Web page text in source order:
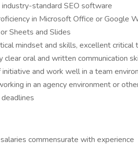
industry-standard SEO software
in Microsoft Office or Google
Sheets and Slides
mindset and skills, excellent
clear oral and written communication
and work well in a team
in an agency environment or
commensurate with experience